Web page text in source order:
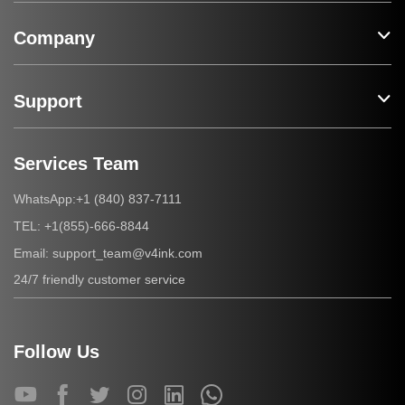
Company
Support
Services Team
WhatsApp:+1 (840) 837-7111
TEL: +1(855)-666-8844
Email: support_team@v4ink.com
24/7 friendly customer service
Follow Us